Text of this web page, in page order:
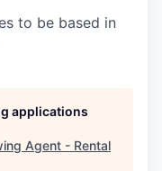
to be based in
applications
Agent - Rental